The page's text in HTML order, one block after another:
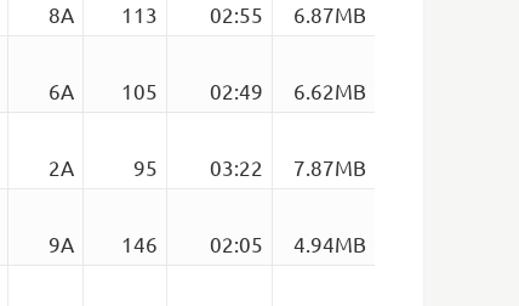
8A 113 02:55
6.87MB
6A 105 02:49
6.62MB
2A 95 03:22
7.87MB
9A 146 02:05
4.94MB